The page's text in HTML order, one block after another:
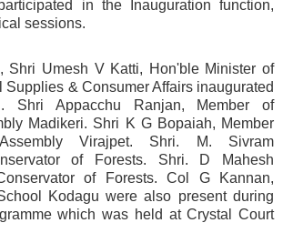
in the Inauguration function,
sessions.
Shri Umesh V Katti, Hon'ble Minister of
Supplies & Consumer Affairs inaugurated
Shri Appacchu Ranjan, Member of
Madikeri. Shri K G Bopaiah, Member
Virajpet. Shri. M. Sivram
of Forests. Shri. D Mahesh
of Forests. Col G Kannan,
Kodagu were also present during
which was held at Crystal Court